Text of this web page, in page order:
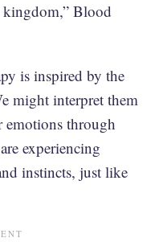
kingdom,” Blood
is inspired by the
might interpret them
emotions through
experiencing
instincts, just like